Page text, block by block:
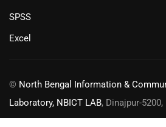
SPSS
Excel
© North Bengal Information &
Laboratory, NBICT LAB, Dinajpur-